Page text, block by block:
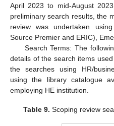
April 2023 to mid-August
preliminary search results, the
review was undertaken
Source Premier and ERIC),
Search Terms: The
details of the search items
the searches using HR/
using the library catalogue
employing HE institution.
Table 9. Scoping review